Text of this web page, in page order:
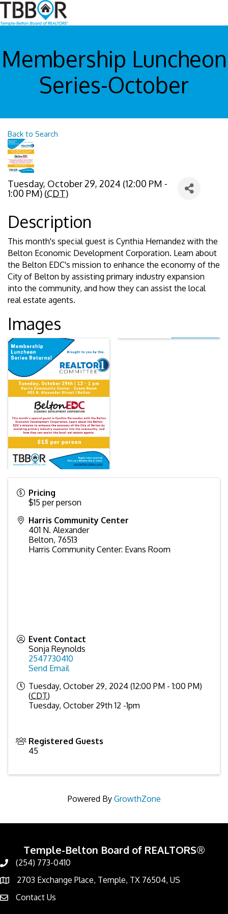
Membership Luncheon
Series-October
Back to Search
Tuesday, October 29, 2024 (12:00 PM -
1:00 PM) (CDT)
Description
This month's special guest is Cynthia Hernandez with the
Belton Economic Development Corporation. Learn about
the Belton EDC's mission to enhance the economy of the
City of Belton by assisting primary industry expansion
into the community, and how they can assist the local
real estate agents.
Images
Pricing
$15 per person
Harris Community Center
401 N. Alexander
Belton, 76513
Harris Community Center: Evans Room
Event Contact
Sonja Reynolds
2547730410
Send Email
Tuesday, October 29, 2024 (12:00 PM - 1:00 PM)
(CDT)
Tuesday, October 29th 12 -1pm
Registered Guests
45
Powered By GrowthZone
Temple-Belton Board of REALTORS®
Call
(254) 773-0410
Address & Map
2703 Exchange Place, Temple, TX 76504, US
Contact Us
Contact Us